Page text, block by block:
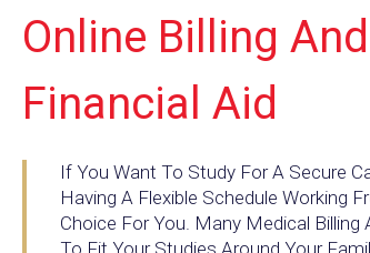
Online Billing
Financial Aid
If You Want To Study For A Secure
Having A Flexible Schedule Working
Choice For You. Many Medical Billing
To Fit Your Studies Around Your